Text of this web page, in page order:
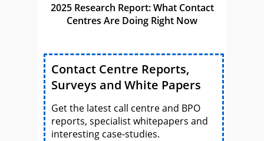
2025 Research Report: What Contact
Centres Are Doing Right Now
Contact Centre Reports,
Surveys and White Papers
Get the latest call centre and BPO
reports, specialist whitepapers and
interesting case-studies.